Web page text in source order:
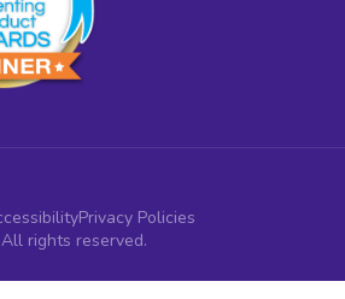
Privacy Policies
rights reserved.